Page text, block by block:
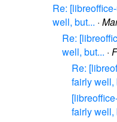
Re:
well, but... ·
Re:
well, but... ·
Re:
fairly well,
fairly well,